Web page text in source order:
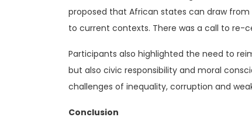
proposed that African states can draw from
to current contexts. There was a call to re-
Participants also highlighted the need to
but also civic responsibility and moral
challenges of inequality, corruption and
Conclusion